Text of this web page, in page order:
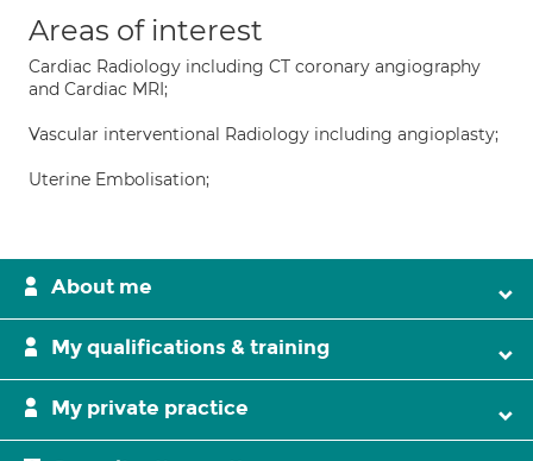
Areas of interest
Cardiac Radiology including CT coronary angiography
and Cardiac MRI;
Vascular interventional Radiology including angioplasty;
Uterine Embolisation;
About me
My qualifications & training
My private practice